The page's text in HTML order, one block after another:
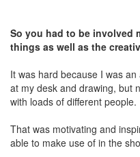
So you had to be involved
things as well as the
It was hard because I was
at my desk and drawing, but
with loads of different people.
That was motivating and
able to make use of in the